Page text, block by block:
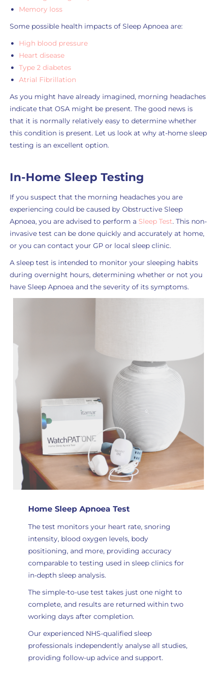
Memory loss
Some possible health impacts of Sleep Apnoea are:
High blood pressure
Heart disease
Type 2 diabetes
Atrial Fibrillation
As you might have already imagined, morning headaches
indicate that OSA might be present. The good news is
that it is normally relatively easy to determine whether
this condition is present. Let us look at why at-home sleep
testing is an excellent option.
In-Home Sleep Testing
If you suspect that the morning headaches you are
experiencing could be caused by Obstructive Sleep
Apnoea, you are advised to perform a Sleep Test. This non-
invasive test can be done quickly and accurately at home,
or you can contact your GP or local sleep clinic.
A sleep test is intended to monitor your sleeping habits
during overnight hours, determining whether or not you
have Sleep Apnoea and the severity of its symptoms.
Home Sleep Apnoea Test
The test monitors your heart rate, snoring
intensity, blood oxygen levels, body
positioning, and more, providing accuracy
comparable to testing used in sleep clinics for
in-depth sleep analysis.
The simple-to-use test takes just one night to
complete, and results are returned within two
working days after completion.
Our experienced NHS-qualified sleep
professionals independently analyse all studies,
providing follow-up advice and support.